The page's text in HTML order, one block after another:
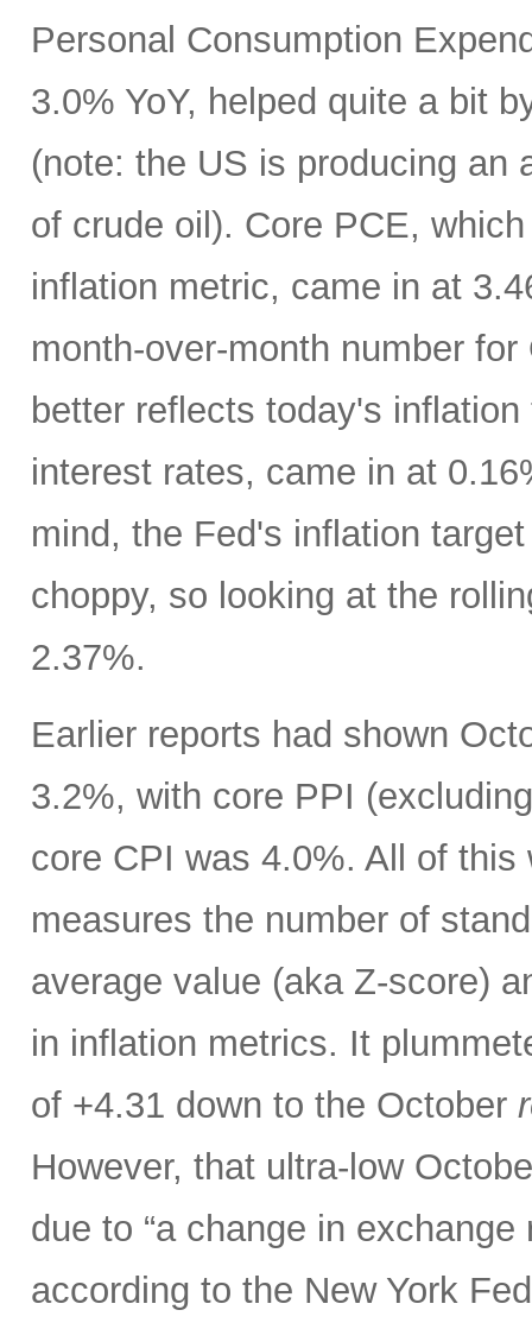
Personal Consumption
3.0% YoY, helped quite a bit
(note: the US is producing an
of crude oil). Core PCE,
inflation metric, came in at
month-over-month number
better reflects today's
interest rates, came in at
mind, the Fed's inflation
choppy, so looking at the
2.37%.
Earlier reports had shown
3.2%, with core PPI
core CPI was 4.0%. All of
measures the number of
average value (aka Z-score)
in inflation metrics. It
of +4.31 down to the October
However, that ultra-low
due to “a change in
according to the New York